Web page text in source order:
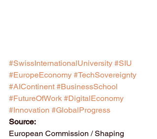
#SwissInternationalUniversity #SIU
#EuropeEconomy #TechSovereignty
#AIContinent #BusinessSchool
#FutureOfWork #DigitalEconomy
#Innovation #GlobalProgress
Source:
European Commission / Shaping